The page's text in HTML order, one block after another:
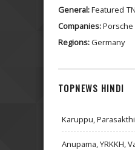
General:Featured
Companies:Porsche
Regions:Germany
TOPNEWS HINDI
Karuppu,
Anupama, YRKKH,